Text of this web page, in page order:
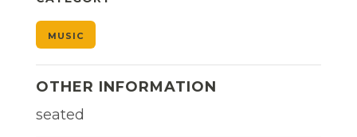
MUSIC
OTHER INFORMATION
seated